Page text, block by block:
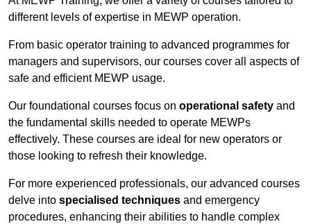
different levels of expertise in MEWP operation.
From basic operator training to advanced programmes for
managers and supervisors, our courses cover all aspects of
safe and efficient MEWP usage.
Our foundational courses focus on operational safety and
the fundamental skills needed to operate MEWPs
effectively. These courses are ideal for new operators or
those looking to refresh their knowledge.
For more experienced professionals, our advanced courses
delve into specialised techniques and emergency
procedures, enhancing their abilities to handle complex